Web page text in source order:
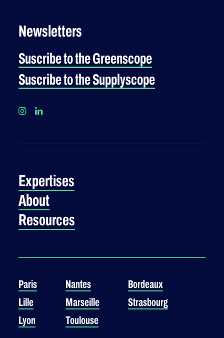
Newsletters
Suscribe to the Greenscope
Suscribe to the Supplyscope
Expertises
About
Resources
Paris
Lille
Lyon
Nantes
Marseille
Toulouse
Bordeaux
Strasbourg